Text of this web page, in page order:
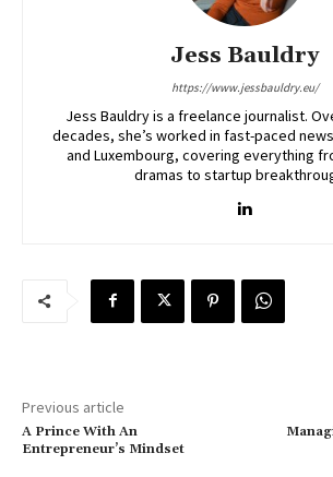
Jess Bauldry
https://www.jessbauldry.eu/
Jess Bauldry is a freelance journalist.
decades, she’s worked in fast-paced
and Luxembourg, covering everything
dramas to startup
Previous article
A Prince With An
Entrepreneur’s Mindset